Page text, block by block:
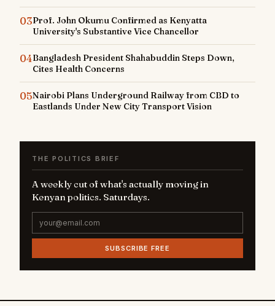
03Prof. John Okumu Confirmed as Kenyatta
University's Substantive Vice Chancellor
04Bangladesh President Shahabuddin Steps Down,
Cites Health Concerns
05Nairobi Plans Underground Railway from CBD to
Eastlands Under New City Transport Vision
THE POLITICS BRIEF
A weekly cut of what's actually moving in
Kenyan politics. Saturdays.
SUBSCRIBE FREE